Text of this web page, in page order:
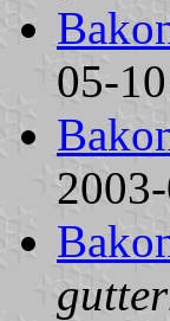
05-10